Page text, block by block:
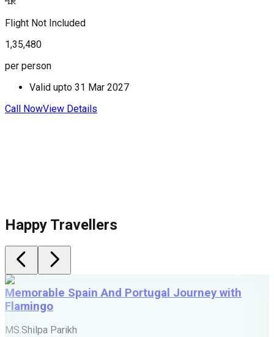
Flight Not Included
1,35,480
per person
Valid upto 31 Mar 2027
Call NowView Details
Happy Travellers
Memorable Spain And Portugal Journey with
Flamingo
MS.Shilpa Parikh